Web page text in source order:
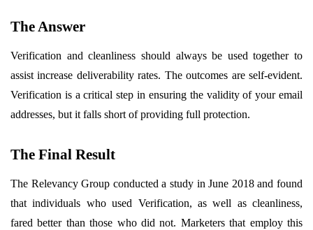
The Answer
Verification and cleanliness should always be used together to
assist increase deliverability rates. The outcomes are self-evident.
Verification is a critical step in ensuring the validity of your email
addresses, but it falls short of providing full protection.
The Final Result
The Relevancy Group conducted a study in June 2018 and found
that individuals who used Verification, as well as cleanliness,
fared better than those who did not. Marketers that employ this